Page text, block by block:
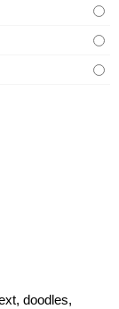
doodles,